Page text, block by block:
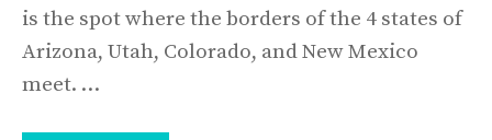
is the spot where the borders of the 4 states of
Arizona, Utah, Colorado, and New Mexico
meet. …